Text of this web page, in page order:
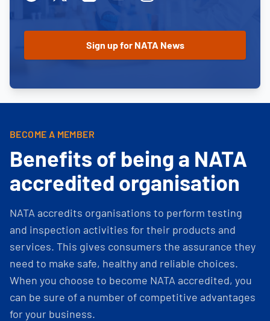
BECOME A MEMBER
Benefits of being a NATA
accredited organisation
NATA accredits organisations to perform testing
and inspection activities for their products and
services. This gives consumers the assurance they
need to make safe, healthy and reliable choices.
When you choose to become NATA accredited, you
can be sure of a number of competitive advantages
for your business.